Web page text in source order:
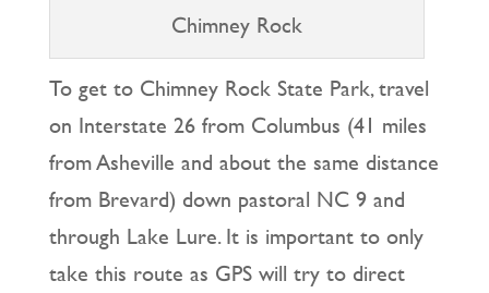
Chimney Rock
To get to Chimney Rock State Park, travel
on Interstate 26 from Columbus (41 miles
from Asheville and about the same distance
from Brevard) down pastoral NC 9 and
through Lake Lure. It is important to only
take this route as GPS will try to direct